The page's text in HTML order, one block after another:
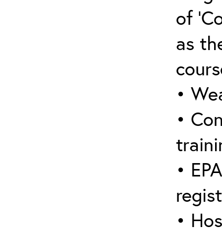
of
as
•
•
•
•